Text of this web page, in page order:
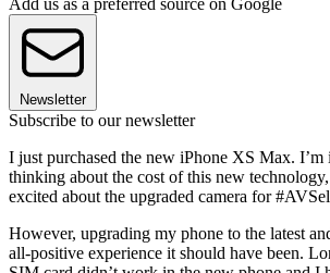
Newsletter
Subscribe to our newsletter
I just purchased the new iPhone XS Max. I’m
thinking about the cost of this new
excited about the upgraded camera for
However, upgrading my phone to the latest
all-positive experience it should have been.